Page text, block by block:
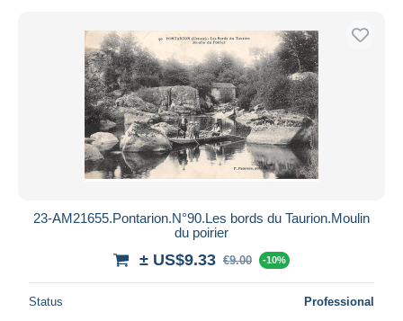
23-AM21655.Pontarion.N°90.Les bords du Taurion.Moulin
du poirier
± US$9.33 €9.00 -10%
Status Professional